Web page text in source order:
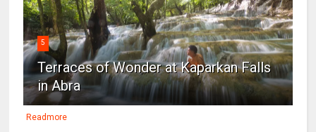
5
Terraces of Wonder at Kaparkan Falls
in Abra
Readmore